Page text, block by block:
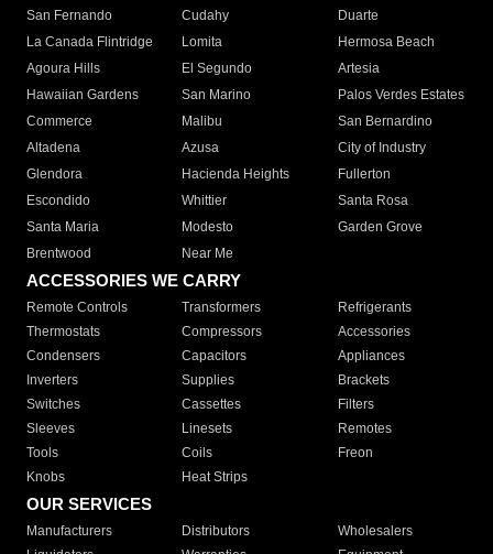
San Fernando
Cudahy
Duarte
La Canada Flintridge
Lomita
Hermosa Beach
Agoura Hills
El Segundo
Artesia
Hawaiian Gardens
San Marino
Palos Verdes Estates
Commerce
Malibu
San Bernardino
Altadena
Azusa
City of Industry
Glendora
Hacienda Heights
Fullerton
Escondido
Whittier
Santa Rosa
Santa Maria
Modesto
Garden Grove
Brentwood
Near Me
ACCESSORIES WE CARRY
Remote Controls Transformers
Refrigerants
Thermostats
Compressors
Accessories
Condensers
Capacitors
Appliances
Inverters
Supplies
Brackets
Switches
Cassettes
Filters
Sleeves
Linesets
Remotes
Tools
Coils
Freon
Knobs
Heat Strips
OUR SERVICES
Manufacturers Distributors
Wholesalers